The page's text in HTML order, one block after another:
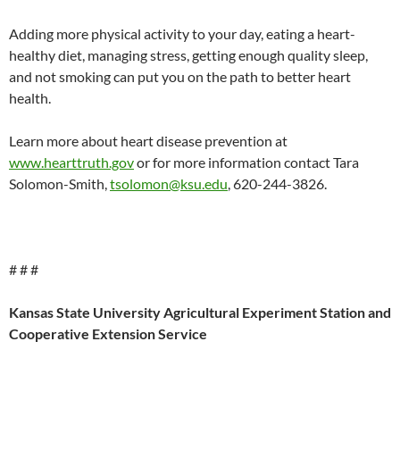
Adding more physical activity to your day, eating a heart-
healthy diet, managing stress, getting enough quality sleep,
and not smoking can put you on the path to better heart
health.
Learn more about heart disease prevention at
www.hearttruth.govor for more information contact Tara
Solomon-Smith,tsolomon@ksu.edu, 620-244-3826.
# # #
Kansas State University Agricultural Experiment Station and
Cooperative Extension Service